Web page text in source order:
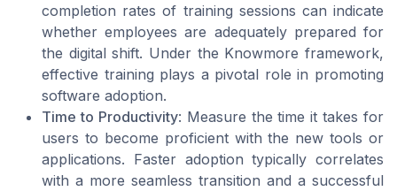
completion rates of training sessions can indicate
whether employees are adequately prepared for
the digital shift. Under the Knowmore framework,
effective training plays a pivotal role in promoting
software adoption.
Time to Productivity: Measure the time it takes for
users to become proficient with the new tools or
applications. Faster adoption typically correlates
with a more seamless transition and a successful